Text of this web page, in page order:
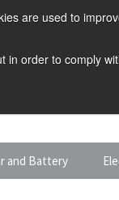
are used to
order to comply
and Battery